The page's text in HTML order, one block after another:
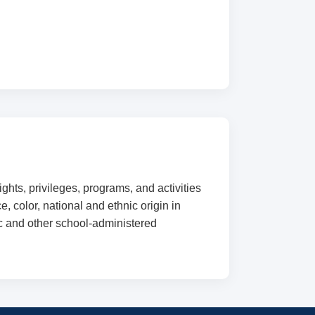
privileges, programs, and activities
color, national and ethnic origin in
other school-administered